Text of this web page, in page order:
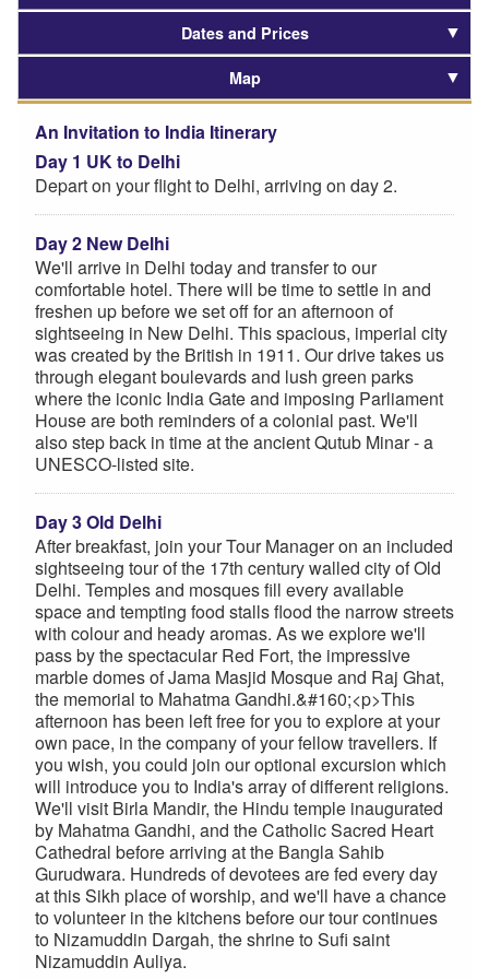
Dates and Prices
Map
An Invitation to India Itinerary
Day 1 UK to Delhi
Depart on your flight to Delhi, arriving on day 2.
Day 2 New Delhi
We'll arrive in Delhi today and transfer to our
comfortable hotel. There will be time to settle in and
freshen up before we set off for an afternoon of
sightseeing in New Delhi. This spacious, imperial city
was created by the British in 1911. Our drive takes us
through elegant boulevards and lush green parks
where the iconic India Gate and imposing Parliament
House are both reminders of a colonial past. We'll
also step back in time at the ancient Qutub Minar - a
UNESCO-listed site.
Day 3 Old Delhi
After breakfast, join your Tour Manager on an included
sightseeing tour of the 17th century walled city of Old
Delhi. Temples and mosques fill every available
space and tempting food stalls flood the narrow streets
with colour and heady aromas. As we explore we'll
pass by the spectacular Red Fort, the impressive
marble domes of Jama Masjid Mosque and Raj Ghat,
the memorial to Mahatma Gandhi.&#160;<p>This
afternoon has been left free for you to explore at your
own pace, in the company of your fellow travellers. If
you wish, you could join our optional excursion which
will introduce you to India's array of different religions.
We'll visit Birla Mandir, the Hindu temple inaugurated
by Mahatma Gandhi, and the Catholic Sacred Heart
Cathedral before arriving at the Bangla Sahib
Gurudwara. Hundreds of devotees are fed every day
at this Sikh place of worship, and we'll have a chance
to volunteer in the kitchens before our tour continues
to Nizamuddin Dargah, the shrine to Sufi saint
Nizamuddin Auliya.